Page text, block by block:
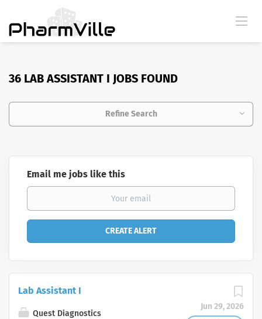
36 LAB ASSISTANT I JOBS FOUND
Refine Search
Email me jobs like this
Jun 29, 2026
Lab Assistant I
Quest Diagnostics